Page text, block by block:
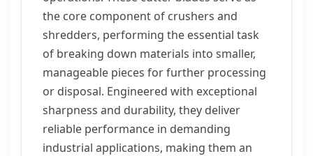
the core component of crushers and
shredders, performing the essential task
of breaking down materials into smaller,
manageable pieces for further processing
or disposal. Engineered with exceptional
sharpness and durability, they deliver
reliable performance in demanding
industrial applications, making them an